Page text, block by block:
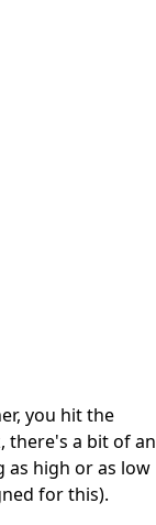
you hit the
there's a bit of an
as high or as low
for this).